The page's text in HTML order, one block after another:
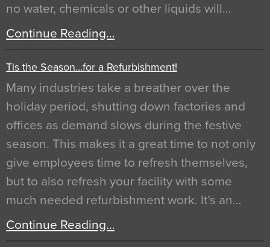
no water, chemicals or other liquids will…
Continue Reading…
Tis the Season…for a Refurbishment!
Many industries take a breather over the
holiday period, shutting down factories and
offices as demand slows during the festive
season. This makes it a great time to not only
give employees time to refresh themselves,
but to also refresh your facility with some
much needed refurbishment work. It’s an…
Continue Reading…